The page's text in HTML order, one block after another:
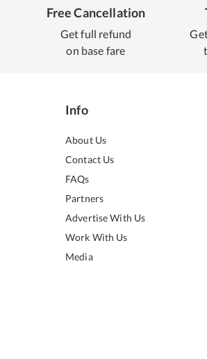
Free Cancellation
Get full refund
on base fare
Info
About Us
Contact Us
FAQs
Partners
Advertise With Us
Work With Us
Media